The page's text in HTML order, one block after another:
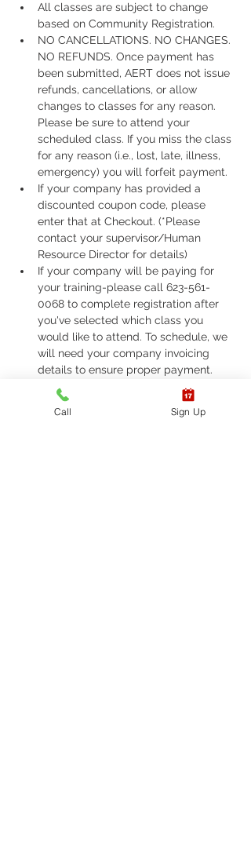
All classes are subject to change
based on Community Registration.
NO CANCELLATIONS. NO CHANGES.
NO REFUNDS. Once payment has
been submitted, AERT does not issue
refunds, cancellations, or allow
changes to classes for any reason.
Please be sure to attend your
scheduled class. If you miss the class
for any reason (i.e., lost, late, illness,
emergency) you will forfeit payment.
If your company has provided a
discounted coupon code, please
enter that at Checkout. (*Please
contact your supervisor/Human
Resource Director for details)
If your company will be paying for
your training-please call 623-561-
0068 to complete registration after
you've selected which class you
would like to attend. To schedule, we
will need your company invoicing
details to ensure proper payment.
If you are required to take ASHI Basic
Life Support (BLS) or AHA Basic Life
Support (BLS), Please call 623-561-
Call Sign Up